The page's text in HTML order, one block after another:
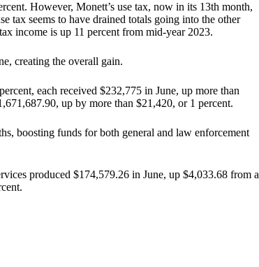
However, Monett’s use tax, now in its 13th month,
tax seems to have drained totals going into the other
income is up 11 percent from mid-year 2023.
creating the overall gain.
each received $232,775 in June, up more than
up by more than $21,420, or 1 percent.
boosting funds for both general and law enforcement
produced $174,579.26 in June, up $4,033.68 from a